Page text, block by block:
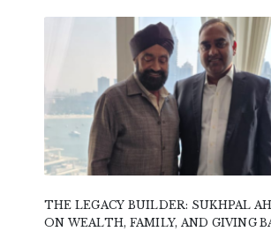
THE LEGACY BUILDER: SUKHPAL
ON WEALTH, FAMILY, AND GIVING